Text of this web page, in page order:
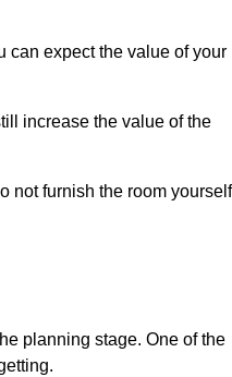
can expect the value of your
increase the value of the
not furnish the room
planning stage. One of the